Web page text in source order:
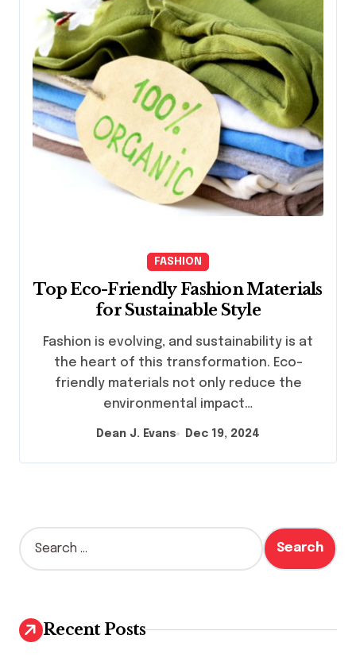
FASHION
Top Eco-Friendly Fashion Materials
for Sustainable Style
Fashion is evolving, and sustainability is at
the heart of this transformation. Eco-
friendly materials not only reduce the
environmental impact…
Dean J. Evans Dec 19, 2024
S
e
h
f
Recent Posts